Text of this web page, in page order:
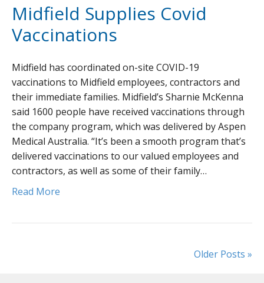
Midfield Supplies Covid
Vaccinations
Midfield has coordinated on-site COVID-19
vaccinations to Midfield employees, contractors and
their immediate families. Midfield’s Sharnie McKenna
said 1600 people have received vaccinations through
the company program, which was delivered by Aspen
Medical Australia. “It’s been a smooth program that’s
delivered vaccinations to our valued employees and
contractors, as well as some of their family…
Read More
Older Posts »